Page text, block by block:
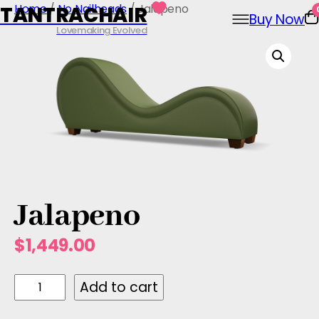
Skip
TANTRACHAIR
Lovemaking Evolved
Buy Now
Home/No Nailheads/ Jalapeno
Jalapeno
$1,449.00
a
Add to cart